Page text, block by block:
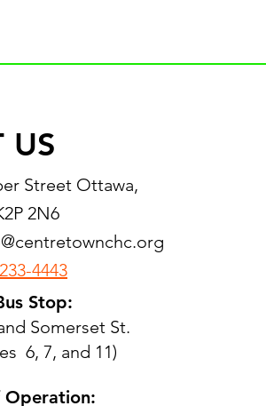
US
Street Ottawa,
2N6
4443
Stop:
Somerset St.
6, 7, and 11)
Operation: